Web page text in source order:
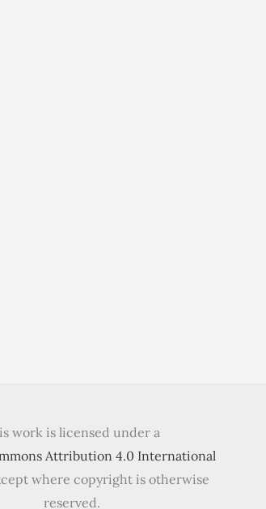
work is licensed under a
Attribution 4.0 International
where copyright is otherwise
reserved.